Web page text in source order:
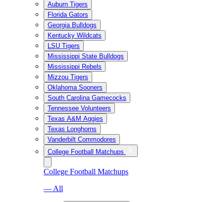
Auburn Tigers
Florida Gators
Georgia Bulldogs
Kentucky Wildcats
LSU Tigers
Mississippi State Bulldogs
Mississippi Rebels
Mizzou Tigers
Oklahoma Sooners
South Carolina Gamecocks
Tennessee Volunteers
Texas A&M Aggies
Texas Longhorns
Vanderbilt Commodores
College Football Matchups
College Football Matchups
— All